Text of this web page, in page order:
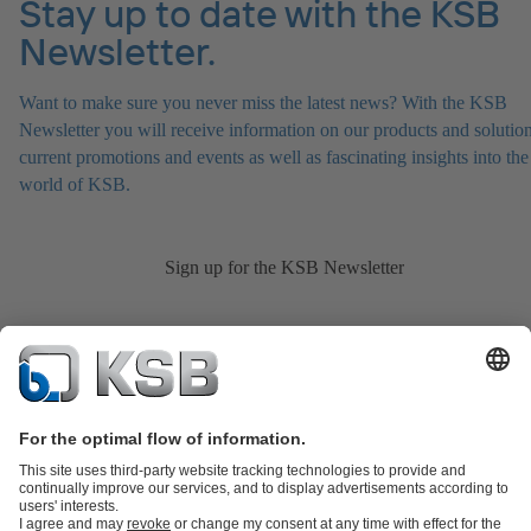
Stay up to date with the KSB
Newsletter.
Want to make sure you never miss the latest news? With the KSB
Newsletter you will receive information on our products and
current promotions and events as well as fascinating insights into the
world of KSB.
Sign up for the KSB Newsletter